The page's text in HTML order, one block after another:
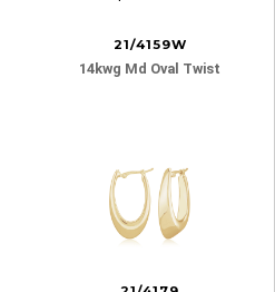
21/4159W
14kwg Md Oval Twist